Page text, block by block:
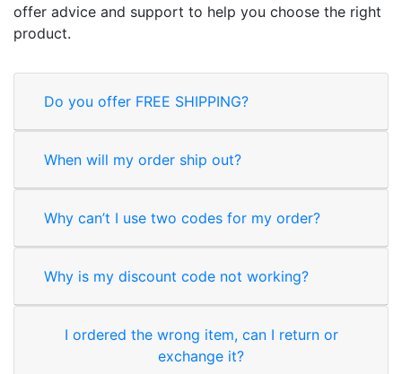
offer advice and support to help you choose the right
product.
Do you offer FREE SHIPPING?
When will my order ship out?
Why can’t I use two codes for my order?
Why is my discount code not working?
I ordered the wrong item, can I return or
exchange it?